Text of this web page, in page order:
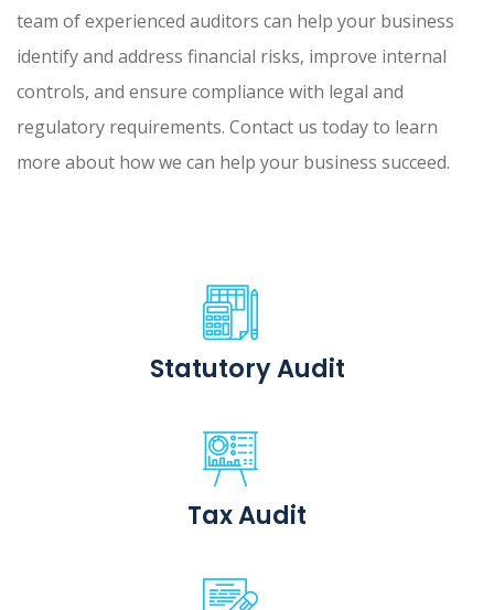
team of experienced auditors can help your business
identify and address financial risks, improve internal
controls, and ensure compliance with legal and
regulatory requirements. Contact us today to learn
more about how we can help your business succeed.
Statutory Audit
Tax Audit